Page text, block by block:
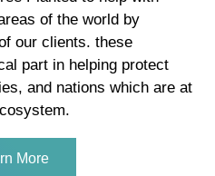
of the world by
our clients. these
part in helping protect
and nations which are at
More